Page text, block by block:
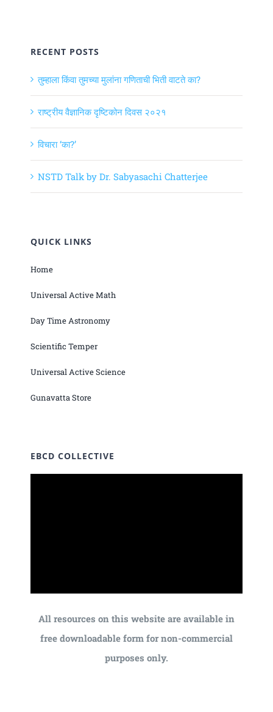
RECENT POSTS
तुम्हाला किंवा तुमच्या मुलांना गणिताची भिती वाटते का?
राष्ट्रीय वैज्ञानिक दृष्टिकोन दिवस २०२१
विचारा ‘का?’
NSTD Talk by Dr. Sabyasachi Chatterjee
QUICK LINKS
Home
Universal Active Math
Day Time Astronomy
Scientific Temper
Universal Active Science
Gunavatta Store
EBCD COLLECTIVE
All resources on this website are available in
free downloadable form for non-commercial
purposes only.